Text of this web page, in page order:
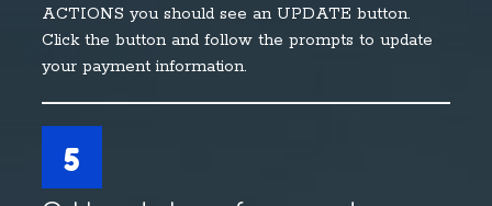
ACTIONS you should see an UPDATE button.
Click the button and follow the prompts to update
your payment information.
5